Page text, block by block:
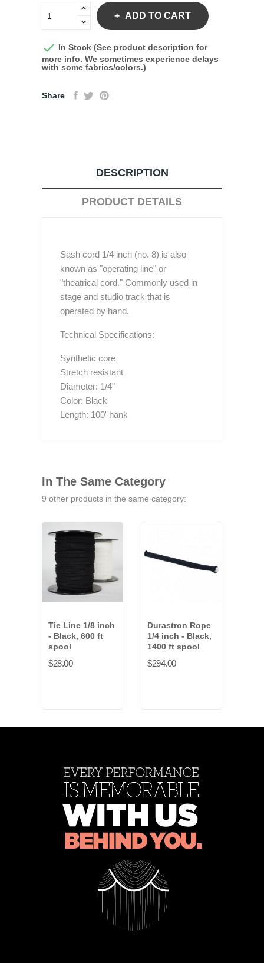
ADD TO CART
 In Stock (See product description for
more info. We sometimes experience delays
with some fabrics/colors.)
Share
DESCRIPTION
PRODUCT DETAILS
Sash cord 1/4 inch (no. 8) is also
known as "operating line" or
"theatrical cord." Commonly used in
stage and studio track that is
operated by hand.
Technical Specifications:
Synthetic core
Stretch resistant
Diameter: 1/4"
Color: Black
Length: 100' hank
In The Same Category
9 other products in the same category:
Tie Line 1/8 inch
- Black, 600 ft
spool
$28.00
Durastron Rope
1/4 inch - Black,
1400 ft spool
$294.00